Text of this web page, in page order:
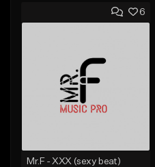
6
Mr.F - XXX (sexy beat)